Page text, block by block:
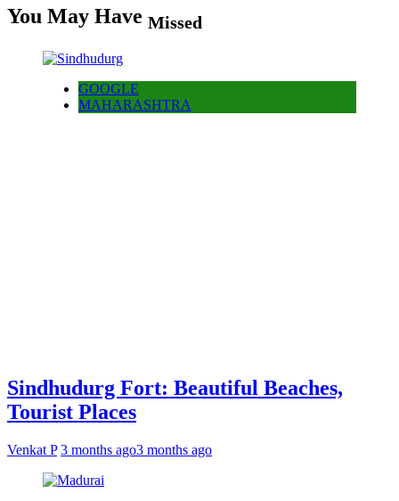
You May Have Missed
GOOGLE
MAHARASHTRA
Sindhudurg Fort: Beautiful Beaches,
Tourist Places
Venkat P 3 months ago3 months ago